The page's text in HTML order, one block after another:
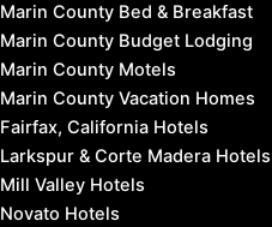
Marin County Bed & Breakfast
Marin County Budget Lodging
Marin County Motels
Marin County Vacation Homes
Fairfax, California Hotels
Larkspur & Corte Madera Hotels
Mill Valley Hotels
Novato Hotels